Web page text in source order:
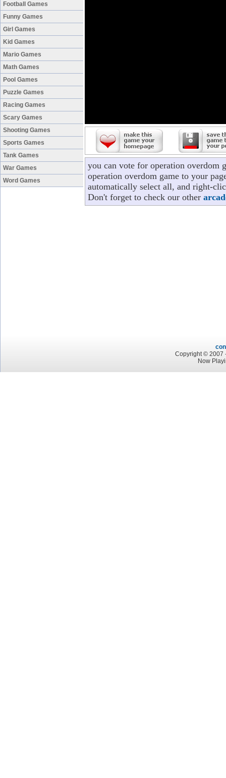
Football Games
Funny Games
Girl Games
Kid Games
Mario Games
Math Games
Pool Games
Puzzle Games
Racing Games
Scary Games
Shooting Games
Sports Games
Tank Games
War Games
Word Games
you can vote for operation overdom
operation overdom game to your
automatically select all, and right-
Don't forget to check our other
Copyright © 2007
Now